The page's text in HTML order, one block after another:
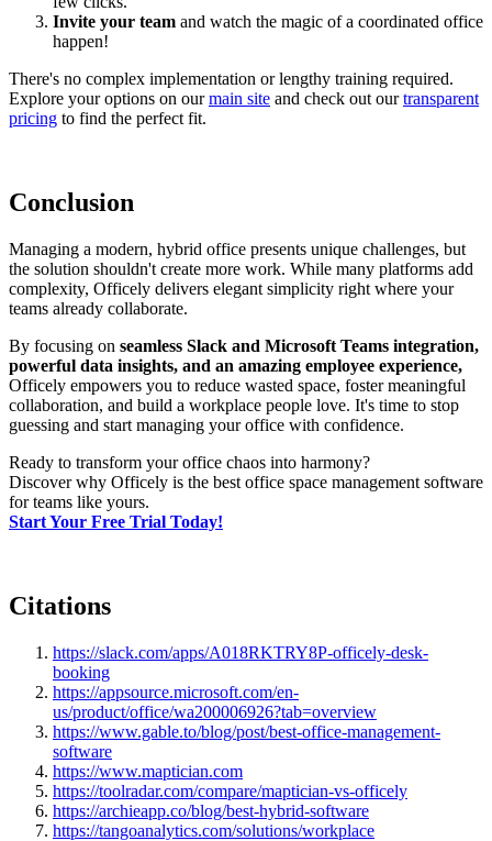
Invite your team and watch the magic of a coordinated office
happen!
There's no complex implementation or lengthy training required.
Explore your options on ourmain site and check out ourtransparent
pricing to find the perfect fit.
Conclusion
Managing a modern, hybrid office presents unique challenges, but
the solution shouldn't create more work. While many platforms add
complexity, Officely delivers elegant simplicity right where your
teams already collaborate.
By focusing on seamless Slack and Microsoft Teams integration,
powerful data insights, and an amazing employee experience,
Officely empowers you to reduce wasted space, foster meaningful
collaboration, and build a workplace people love. It's time to stop
guessing and start managing your office with confidence.
Ready to transform your office chaos into harmony?
Discover why Officely is the best office space management software
for teams like yours.
Start Your Free Trial Today!
Citations
https://slack.com/apps/A018RKTRY8P-officely-desk-
booking
https://appsource.microsoft.com/en-
us/product/office/wa200006926?tab=overview
https://www.gable.to/blog/post/best-office-management-
software
https://www.maptician.com
https://toolradar.com/compare/maptician-vs-officely
https://archieapp.co/blog/best-hybrid-software
https://tangoanalytics.com/solutions/workplace